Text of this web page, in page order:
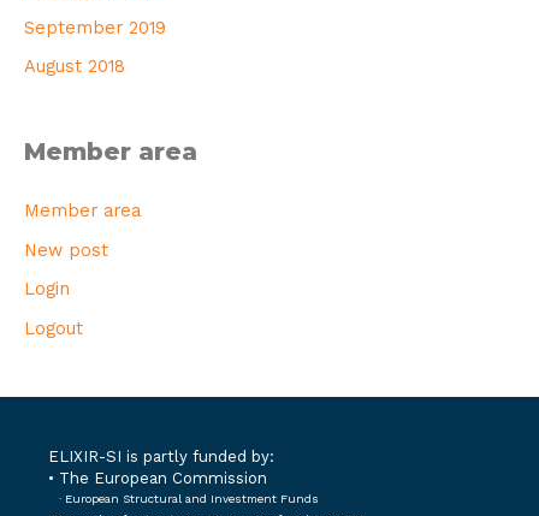
September 2019
August 2018
Member area
Member area
New post
Login
Logout
ELIXIR-SI is partly funded by:
• The European Commission
· European Structural and Investment Funds